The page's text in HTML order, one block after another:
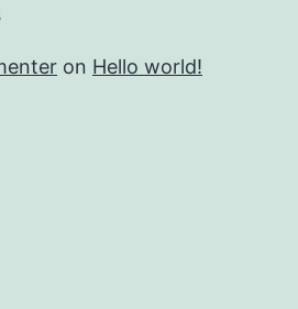
on Hello world!